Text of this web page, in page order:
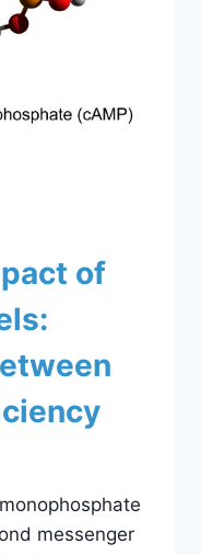
of
messenger